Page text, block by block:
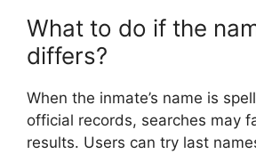
What to do if the
differs?
When the inmate’s name is
official records, searches may
results. Users can try last